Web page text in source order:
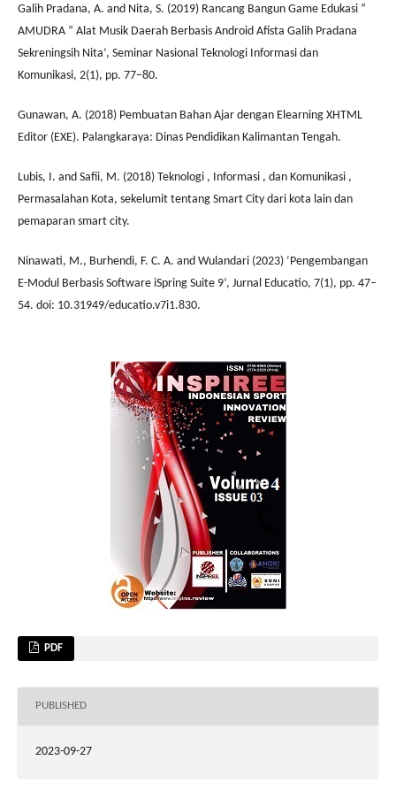
Galih Pradana, A. and Nita, S. (2019) Rancang Bangun Game Edukasi “
AMUDRA ” Alat Musik Daerah Berbasis Android Afista Galih Pradana
Sekreningsih Nita’, Seminar Nasional Teknologi Informasi dan
Komunikasi, 2(1), pp. 77–80.
Gunawan, A. (2018) Pembuatan Bahan Ajar dengan Elearning XHTML
Editor (EXE). Palangkaraya: Dinas Pendidikan Kalimantan Tengah.
Lubis, I. and Safii, M. (2018) Teknologi , Informasi , dan Komunikasi ,
Permasalahan Kota, sekelumit tentang Smart City dari kota lain dan
pemaparan smart city.
Ninawati, M., Burhendi, F. C. A. and Wulandari (2023) ‘Pengembangan
E-Modul Berbasis Software iSpring Suite 9’, Jurnal Educatio, 7(1), pp. 47–
54. doi: 10.31949/educatio.v7i1.830.
PDF
PUBLISHED
2023-09-27